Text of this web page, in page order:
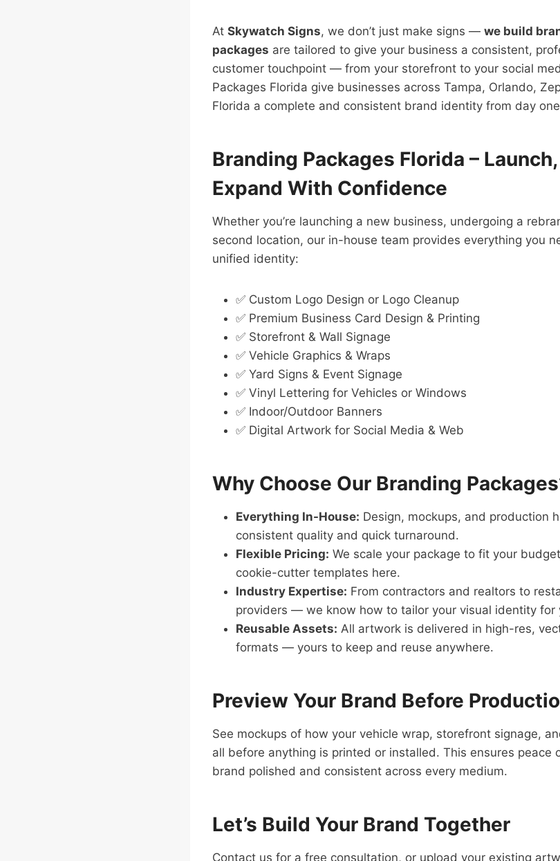
At Skywatch Signs, we don’t just make signs — we build
packages are tailored to give your business a consistent,
customer touchpoint — from your storefront to your social
Packages Florida give businesses across Tampa, Orlando,
Florida a complete and consistent brand identity from day
Branding Packages Florida –
Expand With Confidence
Whether you’re launching a new business, undergoing a
second location, our in-house team provides everything you
unified identity:
✅ Custom Logo Design or Logo Cleanup
✅ Premium Business Card Design & Printing
✅ Storefront & Wall Signage
✅ Vehicle Graphics & Wraps
✅ Yard Signs & Event Signage
✅ Vinyl Lettering for Vehicles or Windows
✅ Indoor/Outdoor Banners
✅ Digital Artwork for Social Media & Web
Why Choose Our Branding
Everything In-House: Design, mockups, and production
consistent quality and quick turnaround.
Flexible Pricing: We scale your package to fit your
cookie-cutter templates here.
Industry Expertise: From contractors and realtors to
providers — we know how to tailor your visual identity for
Reusable Assets: All artwork is delivered in high-res,
formats — yours to keep and reuse anywhere.
Preview Your Brand Before
See mockups of how your vehicle wrap, storefront signage,
all before anything is printed or installed. This ensures peace
brand polished and consistent across every medium.
Let’s Build Your Brand Together
Contact us for a free consultation, or upload your existing